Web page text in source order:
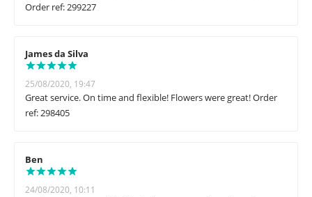
Order ref: 299227
James da Silva
25/08/2020, 19:47
Great service. On time and flexible! Flowers were great! Order
ref: 298405
Ben
24/08/2020, 10:11